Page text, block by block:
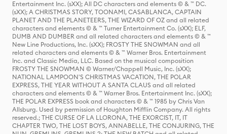
Entertainment Inc. (sXX); All DC characters and elements © & ™ DC.
(sXX); A CHRISTMAS STORY, TOONAMI, CASABLANCA, CAPTAIN
PLANET AND THE PLANETEERS, THE WIZARD OF OZ and all related
characters and elements © & ™ Turner Entertainment Co. (sXX); ELF,
DUMB AND DUMBER and all related characters and elements © & ™
New Line Productions, Inc. (sXX); FROSTY THE SNOWMAN and all
related characters and elements © & ™ Warner Bros. Entertainment
Inc. and Classic Media, LLC. Based on the musical composition
FROSTY THE SNOWMAN © Warner/Chappell Music, Inc. (sXX);
NATIONAL LAMPOON'S CHRISTMAS VACATION, THE POLAR
EXPRESS, THE YEAR WITHOUT A SANTA CLAUS and all related
characters and elements © & ™ Warner Bros. Entertainment Inc. (sXX);
THE POLAR EXPRESS book and characters © & ™ 1985 by Chris Van
Allsburg. Used by permission of Houghton Mifflin Company. All rights
reserved.; THE CURSE OF LA LLORONA, THE EXORCIST, IT, IT
CHAPTER TWO, THE LOST BOYS, ANNABELLE, THE CONJURING, THE